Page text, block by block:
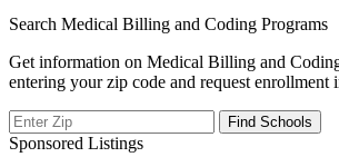
Search Medical Billing and Coding Programs
Get information on Medical Billing and
entering your zip code and request enrollment
Sponsored Listings